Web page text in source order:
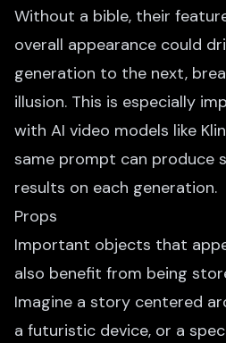
Without a bible, their
overall appearance could
generation to the next,
illusion. This is especially
with AI video models like
same prompt can produce
results on each generation.
Props
Important objects that
also benefit from being
Imagine a story centered
a futuristic device, or a